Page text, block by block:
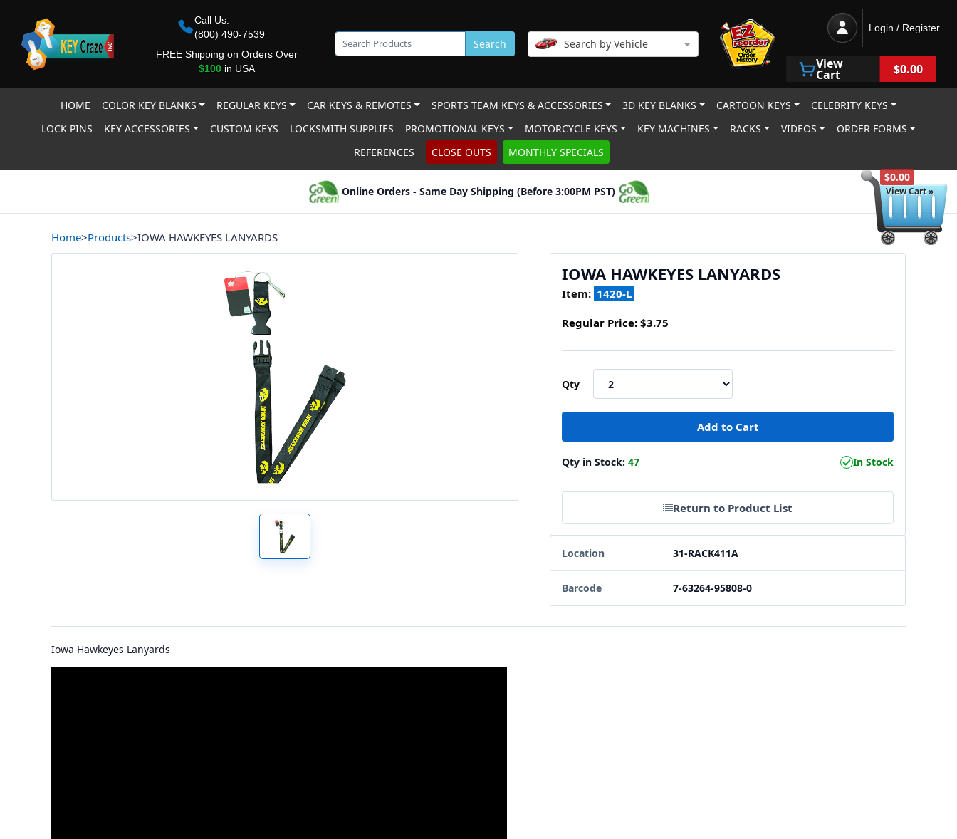
$0.00
View Cart »
Call Us:
(800) 490-7539
FREE Shipping on Orders Over
$100in USA
Search Search by Vehicle
Login / Register
View
Cart $0.00
HOME COLOR KEY BLANKS REGULAR KEYS CAR KEYS & REMOTES SPORTS TEAM KEYS & ACCESSORIES 3D KEY BLANKS CARTOON KEYS
CELEBRITY KEYS
LOCK PINS
KEY ACCESSORIES CUSTOM KEYS LOCKSMITH SUPPLIES PROMOTIONAL KEYS MOTORCYCLE KEYS KEY MACHINES RACKS VIDEOS
ORDER FORMS
REFERENCES
CLOSE OUTS MONTHLY SPECIALS
Online Orders - Same Day Shipping (Before 3:00PM PST)
Home>Products>IOWA HAWKEYES LANYARDS
IOWA HAWKEYES LANYARDS
Item: 1420-L
Regular Price: $3.75
Qty
Qty in Stock: 47 In Stock
Return to Product List
Location 31-RACK411A
Barcode 7-63264-95808-0
Iowa Hawkeyes Lanyards